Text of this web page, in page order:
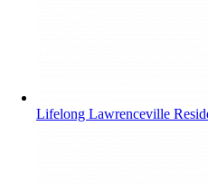
Lifelong Lawrenceville